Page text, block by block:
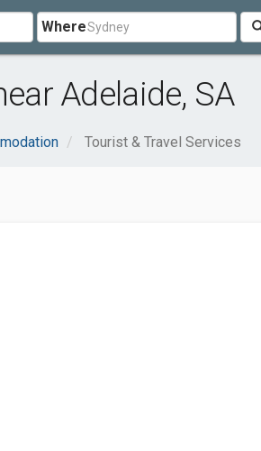
Where
Adelaide, SA
Tourist & Travel Services